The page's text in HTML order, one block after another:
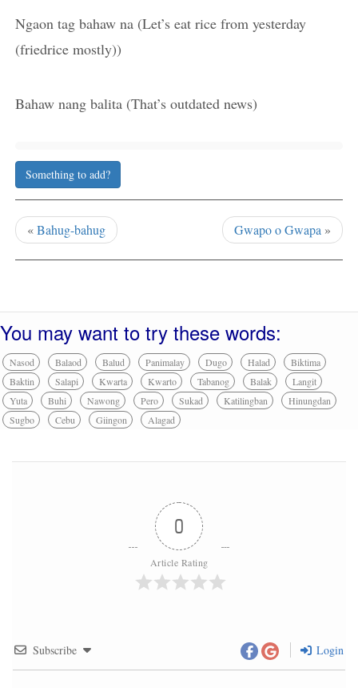
Ngaon tag bahaw na (Let’s eat rice from yesterday
(friedrice mostly))
Bahaw nang balita (That’s outdated news)
Something to add?
«Bahug-bahug Gwapo o Gwapa »
You may want to try these words:
Nasod Balaod Balud Panimalay Dugo Halad
Biktima
Baktin
Salapi Kwarta Kwarto Tabanog Balak
Langit
Yuta
Buhi Nawong Pero Sukad Katilingban
Hinungdan
Sugbo
Cebu Giingon Alagad
0
Article Rating
Subscribe Login